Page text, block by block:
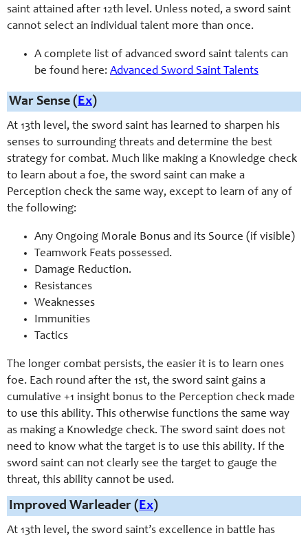
saint attained after 12th level. Unless noted, a sword saint
cannot select an individual talent more than once.
A complete list of advanced sword saint talents can
be found here: Advanced Sword Saint Talents
War Sense (Ex)
At 13th level, the sword saint has learned to sharpen his
senses to surrounding threats and determine the best
strategy for combat. Much like making a Knowledge check
to learn about a foe, the sword saint can make a
Perception check the same way, except to learn of any of
the following:
Any Ongoing Morale Bonus and its Source (if visible)
Teamwork Feats possessed.
Damage Reduction.
Resistances
Weaknesses
Immunities
Tactics
The longer combat persists, the easier it is to learn ones
foe. Each round after the 1st, the sword saint gains a
cumulative +1 insight bonus to the Perception check made
to use this ability. This otherwise functions the same way
as making a Knowledge check. The sword saint does not
need to know what the target is to use this ability. If the
sword saint can not clearly see the target to gauge the
threat, this ability cannot be used.
Improved Warleader (Ex)
At 13th level, the sword saint’s excellence in battle has